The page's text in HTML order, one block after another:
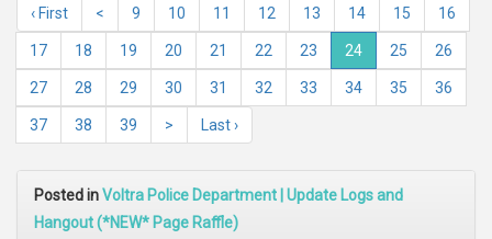
‹ First < 9 10 11 12 13 14 15 16
17 18 19 20 21 22 23 24 25 26
27 28 29 30 31 32 33 34 35 36
37 38 39 > Last ›
Posted inVoltra Police Department | Update Logs and
Hangout (*NEW* Page Raffle)